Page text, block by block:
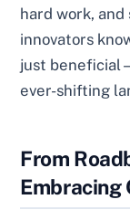
hard work,
innovators
just beneficial
ever-shifting
From
Embracing